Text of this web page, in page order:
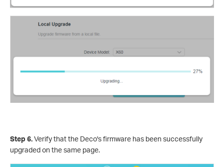
Step 6.Verify that the Deco's firmware has been successfully
upgraded on the same page.